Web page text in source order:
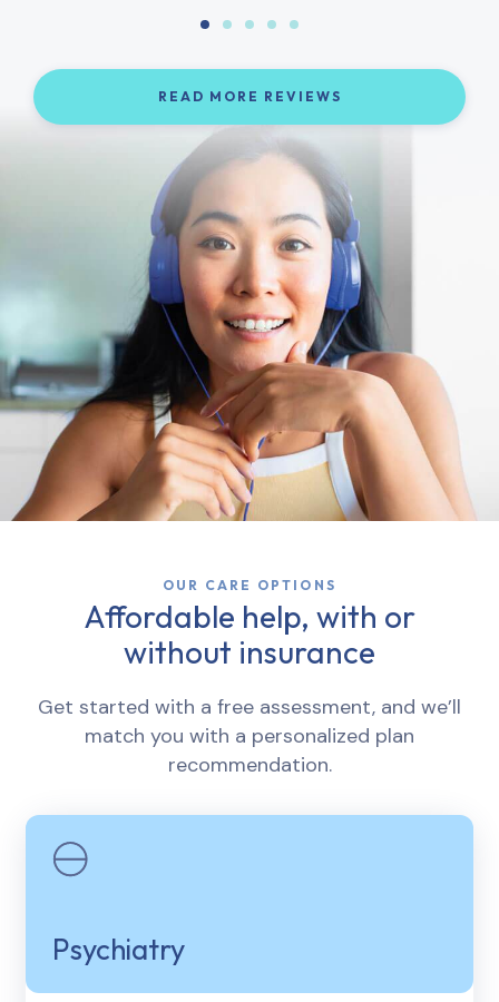
READ MORE REVIEWS
OUR CARE OPTIONS
Affordable help, with or
without insurance
Get started with a free assessment, and we’ll
match you with a personalized plan
recommendation.
Psychiatry